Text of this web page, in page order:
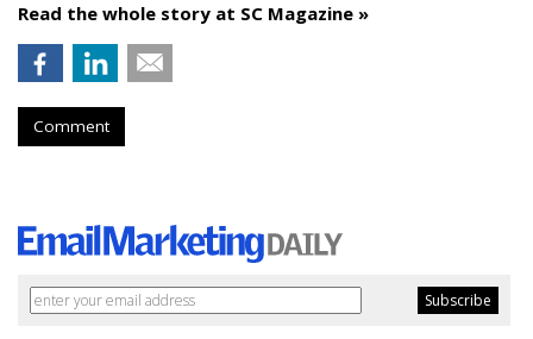
Read the whole story at SC Magazine »
Comment